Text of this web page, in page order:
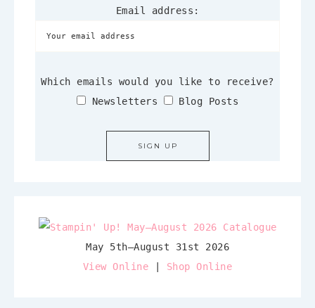
Email address:
Which emails would you like to receive?
Newsletters
Blog Posts
May 5th–August 31st 2026
View Online
Shop Online